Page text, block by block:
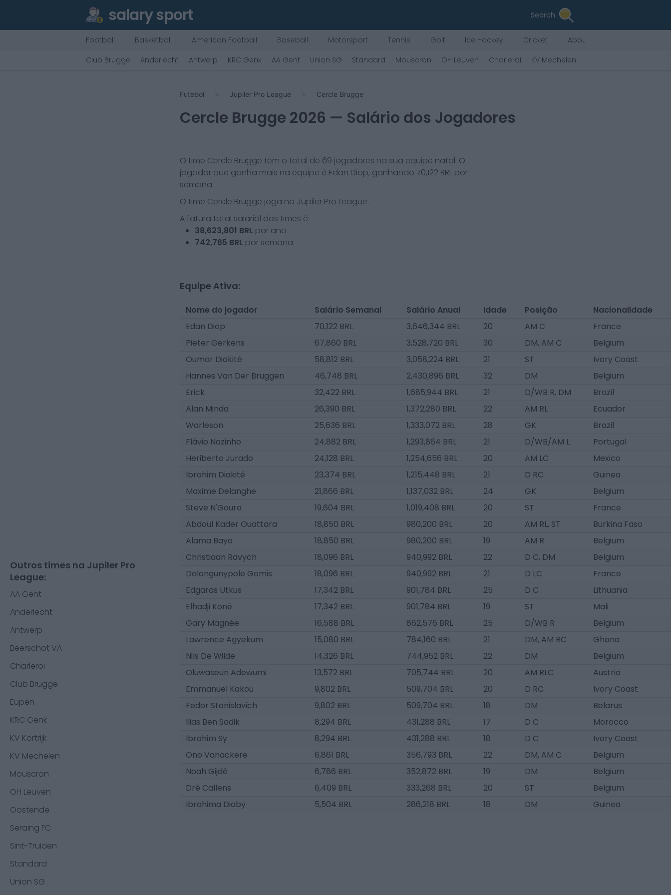
salary sport Search
Football Basketball American Football Baseball Motorsport Tennis Golf Ice Hockey Cricket
About Us
Club Brugge
Anderlecht Antwerp KRC Genk AA Gent Union SG Standard Mouscron OH Leuven Charleroi KV Mechelen
Outros times na Jupiler Pro
League:
AA Gent
Anderlecht
Antwerp
Beerschot VA
Charleroi
Club Brugge
Eupen
KRC Genk
KV Kortrijk
KV Mechelen
Mouscron
OH Leuven
Oostende
Seraing FC
Sint-Truiden
Standard
Union SG
Futebol Jupiler Pro League Cercle Brugge
Cercle Brugge 2026 — Salário dos Jogadores
O time Cercle Brugge tem o total de 69 jogadores na sua equipe natal. O
jogador que ganha mais na equipe é Edan Diop, ganhando 70,122 BRL por
semana.
O time Cercle Brugge joga na Jupiler Pro League.
A fatura total salarial dos times é:
38,623,801 BRL por ano
742,765 BRL por semana
Equipe Ativa:
Nome do jogador Salário Semanal Salário Anual Idade Posição
Nacionalidade
Edan Diop
70,122 BRL 3,646,344 BRL 20 AM C
France
Pieter Gerkens
67,860 BRL 3,528,720 BRL 30 DM, AM C
Belgium
Oumar Diakité
58,812 BRL 3,058,224 BRL 21 ST
Ivory Coast
Hannes Van Der Bruggen
46,748 BRL 2,430,896 BRL 32 DM
Belgium
Erick
32,422 BRL 1,685,944 BRL 21 D/WB R, DM
Brazil
Alan Minda
26,390 BRL 1,372,280 BRL 22 AM RL
Ecuador
Warleson
25,636 BRL 1,333,072 BRL 28 GK
Brazil
Flávio Nazinho
24,882 BRL 1,293,864 BRL 21 D/WB/AM L
Portugal
Heriberto Jurado
24,128 BRL 1,254,656 BRL 20 AM LC
Mexico
Ibrahim Diakité
23,374 BRL 1,215,448 BRL 21 D RC
Guinea
Maxime Delanghe
21,866 BRL 1,137,032 BRL 24 GK
Belgium
Steve N'Goura
19,604 BRL 1,019,408 BRL 20 ST
France
Abdoul Kader Ouattara
18,850 BRL 980,200 BRL 20 AM RL, ST
Burkina Faso
Alama Bayo
18,850 BRL 980,200 BRL 19 AM R
Belgium
Christiaan Ravych
18,096 BRL 940,992 BRL 22 D C, DM
Belgium
Dalangunypole Gomis
18,096 BRL 940,992 BRL 21 D LC
France
Edgaras Utkus
17,342 BRL 901,784 BRL 25 D C
Lithuania
Elhadji Koné
17,342 BRL 901,784 BRL 19 ST
Mali
Gary Magnée
16,588 BRL 862,576 BRL 25 D/WB R
Belgium
Lawrence Agyekum
15,080 BRL 784,160 BRL 21 DM, AM RC
Ghana
Nils De Wilde
14,326 BRL 744,952 BRL 22 DM
Belgium
Oluwaseun Adewumi
13,572 BRL 705,744 BRL 20 AM RLC
Austria
Emmanuel Kakou
9,802 BRL 509,704 BRL 20 D RC
Ivory Coast
Fedor Stanislavich
9,802 BRL 509,704 BRL 18 DM
Belarus
Ilias Ben Sadik
8,294 BRL 431,288 BRL 17 D C
Morocco
Ibrahim Sy
8,294 BRL 431,288 BRL 18 D C
Ivory Coast
Ono Vanackere
6,861 BRL 356,793 BRL 22 DM, AM C
Belgium
Noah Gijdé
6,786 BRL 352,872 BRL 19 DM
Belgium
Dré Callens
6,409 BRL 333,268 BRL 20 ST
Belgium
Ibrahima Diaby
5,504 BRL 286,218 BRL 18 DM Guinea